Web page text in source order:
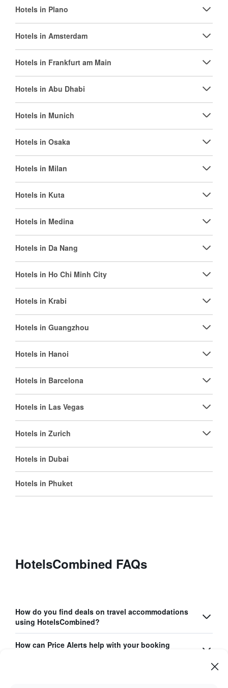
Hotels in Plano
Hotels in Amsterdam
Hotels in Frankfurt am Main
Hotels in Abu Dhabi
Hotels in Munich
Hotels in Osaka
Hotels in Milan
Hotels in Kuta
Hotels in Medina
Hotels in Da Nang
Hotels in Ho Chi Minh City
Hotels in Krabi
Hotels in Guangzhou
Hotels in Hanoi
Hotels in Barcelona
Hotels in Las Vegas
Hotels in Zurich
Hotels in Dubai
Hotels in Phuket
HotelsCombined FAQs
How do you find deals on travel accommodations
using HotelsCombined?
How can Price Alerts help with your booking